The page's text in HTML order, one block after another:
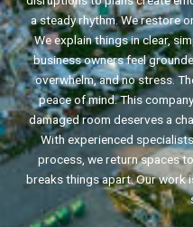
a steady rhythm. We restore
We explain things in clear,
business owners feel
overwhelm, and no stress.
peace of mind. This
damaged room deserves a
With experienced
process, we return spaces
breaks things apart. Our work